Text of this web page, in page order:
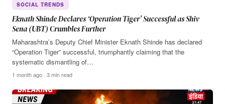
SOCIAL TRENDS
Eknath Shinde Declares ‘Operation Tiger’ Successful as Shiv
Sena (UBT) Crumbles Further
Maharashtra’s Deputy Chief Minister Eknath Shinde has declared
“Operation Tiger” successful, triumphantly claiming that the
systematic dismantling of…
1 month ago · 3 min read